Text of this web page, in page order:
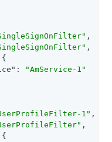
,
,
:
"AmService-1"
1" ,
,